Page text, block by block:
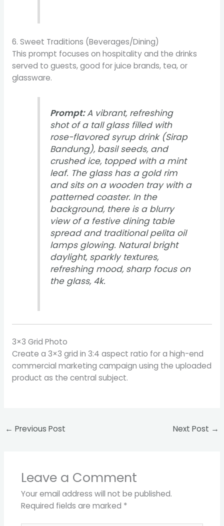
6. Sweet Traditions (Beverages/Dining)
This prompt focuses on hospitality and the drinks
served to guests, good for juice brands, tea, or
glassware.
Prompt:A vibrant, refreshing
shot of a tall glass filled with
rose-flavored syrup drink (Sirap
Bandung), basil seeds, and
crushed ice, topped with a mint
leaf. The glass has a gold rim
and sits on a wooden tray with a
patterned coaster. In the
background, there is a blurry
view of a festive dining table
spread and traditional pelita oil
lamps glowing. Natural bright
daylight, sparkly textures,
refreshing mood, sharp focus on
the glass, 4k.
3×3 Grid Photo
Create a 3×3 grid in 3:4 aspect ratio for a high-end
commercial marketing campaign using the uploaded
product as the central subject.
← Previous Post Next Post →
Leave a Comment
Your email address will not be published.
Required fields are marked *